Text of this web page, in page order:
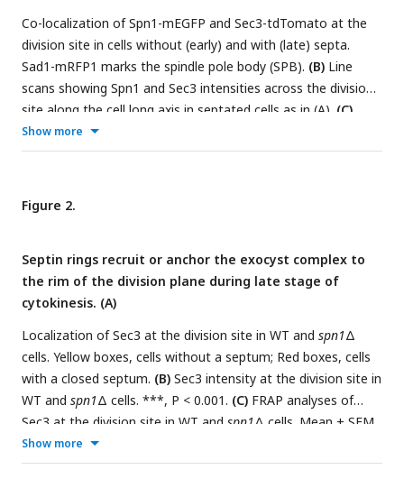
Co-localization of Spn1-mEGFP and Sec3-tdTomato at the
division site in cells without (early) and with (late) septa.
Sad1-mRFP1 marks the spindle pole body (SPB). (B) Line
scans showing Spn1 and Sec3 intensities across the division
site along the cell long axis in septated cells as in (A). (C)
Time course and
Spn1 localizations and appearance timing (D) at the division
Spn1 (
onview of the division site) in WT and
cells with septa.(F)Localization of Spn1 and the contractile-
ring marker Rng8 insec8-1cells grown at 36°C for 4 h.
Spn1 intensities at the division site in WT and
grown at 36°C for 4 h. Cells were grouped into no septum,
forming septum, and closed septum stages. **, P < 0.01;
***, P < 0.001.
FRAP analyses (photobleached at time 0)
of Spn1 at the division site in WT and
sec3-913
cells grown at
36°C for 4 h. Mean ± SD. Bars, 5 μm.
Show more
Figure 2.
Septin rings recruit or anchor the exocyst complex to
the rim of the division plane during late stage of
cytokinesis. (A)
Localization of Sec3 at the division site in WT and spn1Δ
cells. Yellow boxes, cells without a septum; Red boxes, cells
with a closed septum. (B) Sec3 intensity at the division site in
WT and spn1Δ cells. ***, P < 0.001. (C) FRAP analyses of
Sec3 at the division site in WT and spn1Δ cells. Mean ± SEM.
(DandE)End-on views (D) and kymographs (E) of Sec8 and
the contractile ring marker Rlc1 at the division site in WT and
Show more